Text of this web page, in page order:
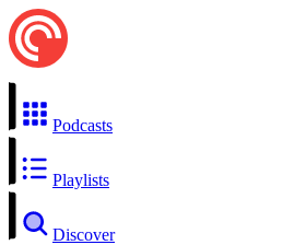
Podcasts
Playlists
Discover